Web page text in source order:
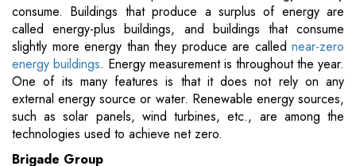
consume. Buildings that produce a surplus of energy are
called energy-plus buildings, and buildings that consume
slightly more energy than they produce are called near-zero
energy buildings. Energy measurement is throughout the year.
One of its many features is that it does not rely on any
external energy source or water. Renewable energy sources,
such as solar panels, wind turbines, etc., are among the
technologies used to achieve net zero.
Brigade Group